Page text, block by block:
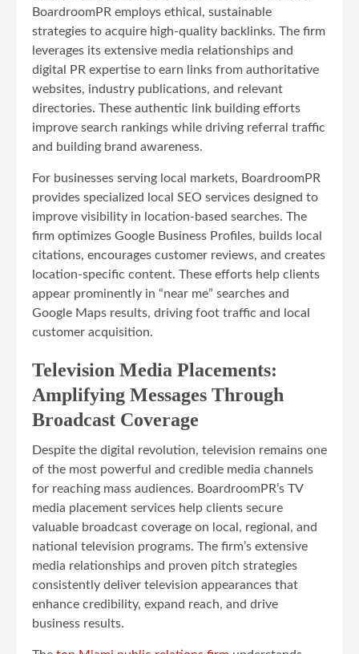
BoardroomPR employs ethical, sustainable
strategies to acquire high-quality backlinks. The firm
leverages its extensive media relationships and
digital PR expertise to earn links from authoritative
websites, industry publications, and relevant
directories. These authentic link building efforts
improve search rankings while driving referral traffic
and building brand awareness.
For businesses serving local markets, BoardroomPR
provides specialized local SEO services designed to
improve visibility in location-based searches. The
firm optimizes Google Business Profiles, builds local
citations, encourages customer reviews, and creates
location-specific content. These efforts help clients
appear prominently in “near me” searches and
Google Maps results, driving foot traffic and local
customer acquisition.
Television Media Placements:
Amplifying Messages Through
Broadcast Coverage
Despite the digital revolution, television remains one
of the most powerful and credible media channels
for reaching mass audiences. BoardroomPR’s TV
media placement services help clients secure
valuable broadcast coverage on local, regional, and
national television programs. The firm’s extensive
media relationships and proven pitch strategies
consistently deliver television appearances that
enhance credibility, expand reach, and drive
business results.